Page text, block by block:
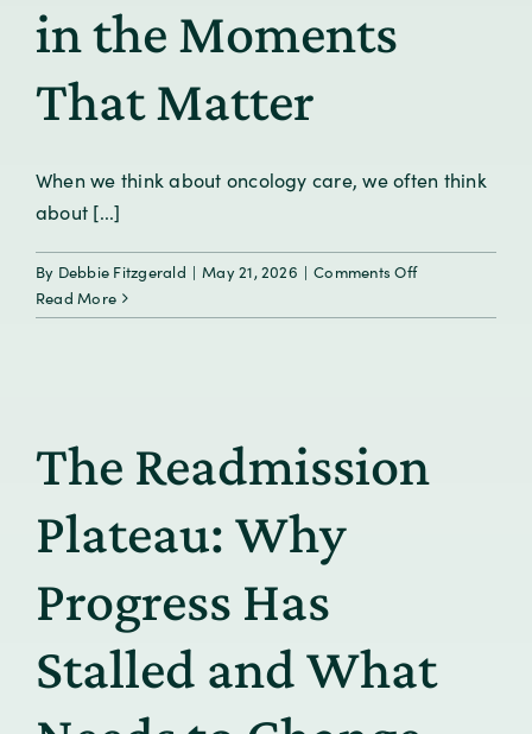
in the Moments
That Matter
When we think about oncology care, we often think
about [...]
By Debbie Fitzgerald | May 21, 2026 | Comments Offon
Care
in
Read More
The Readmission
Plateau: Why
Progress Has
Stalled and What